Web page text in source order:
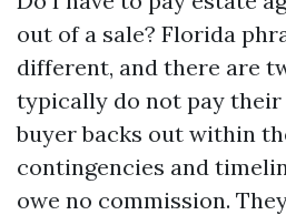
out of a sale? Florida
different, and there are
typically do not pay
buyer backs out within
contingencies and
owe no commission.